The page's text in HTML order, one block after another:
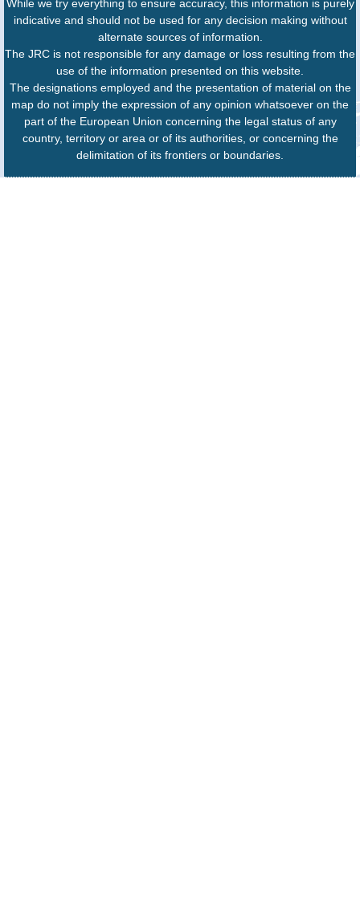
While we try everything to ensure accuracy, this information is purely
indicative and should not be used for any decision making without
alternate sources of information.
The JRC is not responsible for any damage or loss resulting from the
use of the information presented on this website.
The designations employed and the presentation of material on the
map do not imply the expression of any opinion whatsoever on the
part of the European Union concerning the legal status of any
country, territory or area or of its authorities, or concerning the
delimitation of its frontiers or boundaries.